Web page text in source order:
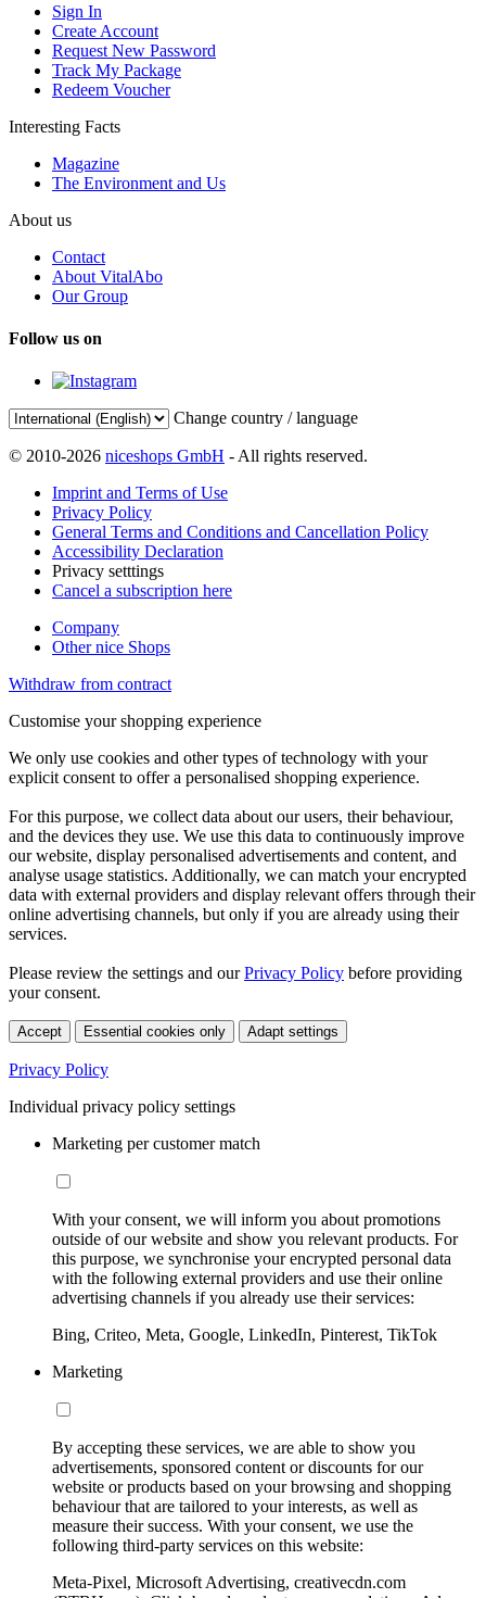
Sign In
Create Account
Request New Password
Track My Package
Redeem Voucher
Interesting Facts
Magazine
The Environment and Us
About us
Contact
About VitalAbo
Our Group
Follow us on
Change country / language
© 2010-2026 niceshops GmbH - All rights reserved.
Imprint and Terms of Use
Privacy Policy
General Terms and Conditions and Cancellation Policy
Accessibility Declaration
Privacy setttings
Cancel a subscription here
Company
Other nice Shops
Withdraw from contract
Customise your shopping experience
We only use cookies and other types of technology with your
explicit consent to offer a personalised shopping experience.
For this purpose, we collect data about our users, their behaviour,
and the devices they use. We use this data to continuously improve
our website, display personalised advertisements and content, and
analyse usage statistics. Additionally, we can match your encrypted
data with external providers and display relevant offers through their
online advertising channels, but only if you are already using their
services.
Please review the settings and ourPrivacy Policy before providing
your consent.
Accept Essential cookies only Adapt settings
Privacy Policy
Individual privacy policy settings
Marketing per customer match
With your consent, we will inform you about promotions
outside of our website and show you relevant products. For
this purpose, we synchronise your encrypted personal data
with the following external providers and use their online
advertising channels if you already use their services:
Bing, Criteo, Meta, Google, LinkedIn, Pinterest, TikTok
Marketing
By accepting these services, we are able to show you
advertisements, sponsored content or discounts for our
website or products based on your browsing and shopping
behaviour that are tailored to your interests, as well as
measure their success. With your consent, we use the
following third-party services on this website:
Meta-Pixel, Microsoft Advertising, creativecdn.com